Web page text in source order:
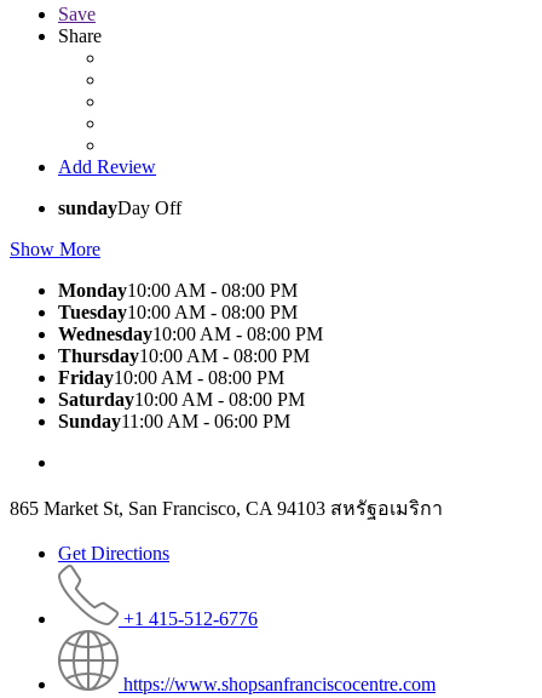
Save
Share
Add Review
sundayDay Off
Show More
Monday10:00 AM - 08:00 PM
Tuesday10:00 AM - 08:00 PM
Wednesday10:00 AM - 08:00 PM
Thursday10:00 AM - 08:00 PM
Friday10:00 AM - 08:00 PM
Saturday10:00 AM - 08:00 PM
Sunday11:00 AM - 06:00 PM
865 Market St, San Francisco, CA 94103 สหรัฐอเมริกา
Get Directions
+1 415-512-6776
https://www.shopsanfranciscocentre.com